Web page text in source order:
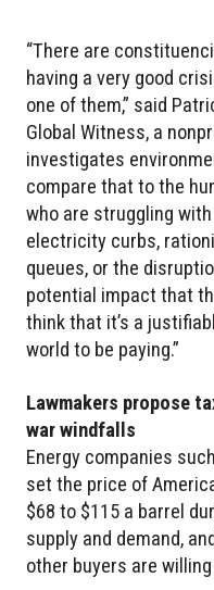
“There are
having a very good
one of them,” said
Global Witness, a
investigates
compare that to the
who are struggling
electricity curbs,
queues, or the
potential impact that
think that it’s a
world to be paying.”
Lawmakers propose
war windfalls
Energy companies
set the price of
$68 to $115 a barrel
supply and demand,
other buyers are